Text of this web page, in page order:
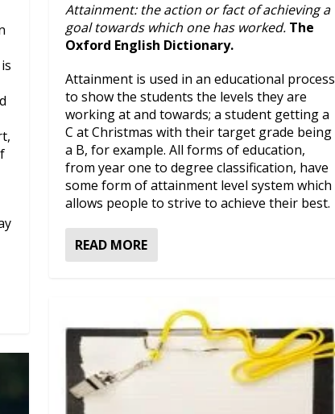
Attainment: the action or fact of achieving a
goal towards which one has worked. The
Oxford English Dictionary.
Attainment is used in an educational process
to show the students the levels they are
working at and towards; a student getting a
C at Christmas with their target grade being
a B, for example. All forms of education,
from year one to degree classification, have
some form of attainment level system which
allows people to strive to achieve their best.
READ MORE